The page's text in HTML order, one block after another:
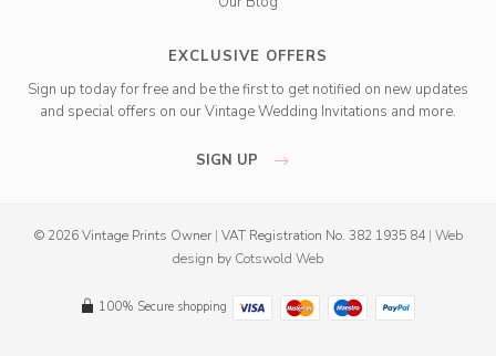
EXCLUSIVE OFFERS
Sign up today for free and be the first to get notified on new updates
and special offers on our Vintage Wedding Invitations and more.
SIGN UP
© 2026 Vintage Prints Owner | VAT Registration No. 382 1935 84 | Web
design by Cotswold Web
100% Secure shopping